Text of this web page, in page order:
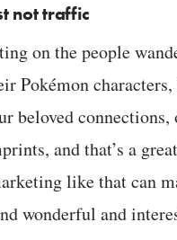
not traffic
on the people
Pokémon
beloved connections,
and that’s a
like that can
wonderful and